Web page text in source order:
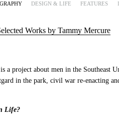
DESIGN & LIFE FEATURES
Works by Tammy Mercure
a project about men in the Southeast
in the park, civil war re-enacting
Life?